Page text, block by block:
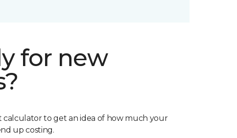
for new
calculator to get an idea of how much your
up costing.